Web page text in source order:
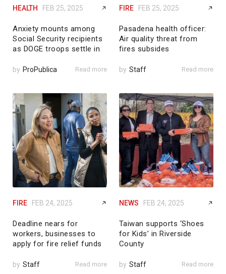
HEALTH FEB 25, 2025
Anxiety mounts among
Social Security recipients
as DOGE troops settle in
by ProPublica Read more
FIRE FEB 25, 2025
Pasadena health officer:
Air quality threat from
fires subsides
by Staff Read more
FIRE FEB 24, 2025
Deadline nears for
workers, businesses to
apply for fire relief funds
by Staff Read more
NEWS FEB 24, 2025
Taiwan supports ‘Shoes
for Kids’ in Riverside
County
by Staff Read more